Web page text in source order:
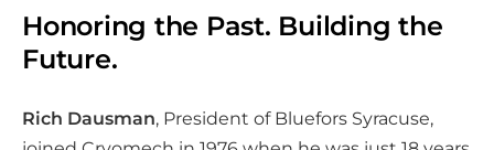
a
l
e
d
Honoring the Past. Building the
Future.
Rich Dausman, President of Bluefors Syracuse,